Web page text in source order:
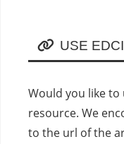
USE
Would you like to
resource. We
to the url of the